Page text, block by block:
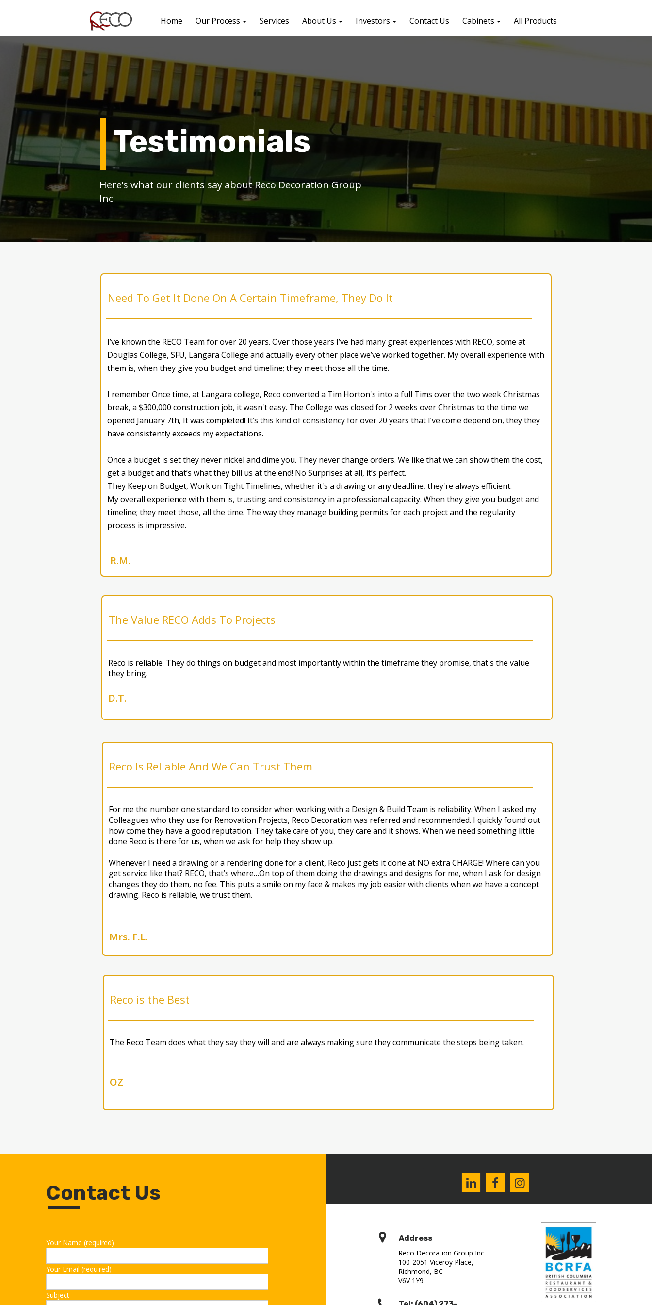
Home Our Process Services About Us Investors Contact Us Cabinets All Products
Contact Us
Your Name (required)
Your Email (required)
Subject
Address
Reco Decoration Group Inc‎
100-2051 Viceroy Place,
Richmond, BC
V6V 1Y9‎
Testimonials
Here’s what our clients say about Reco Decoration Group
Inc.
I’ve known the RECO Team for over 20 years. Over those years I’ve had many great experiences with RECO, some at
Douglas College, SFU, Langara College and actually every other place we’ve worked together. My overall experience with
them is, when they give you budget and timeline; they meet those all the time.
I remember Once time, at Langara college, Reco converted a Tim Horton's into a full Tims over the two week Christmas
break, a $300,000 construction job, it wasn't easy. The College was closed for 2 weeks over Christmas to the time we
opened January 7th, It was completed! It’s this kind of consistency for over 20 years that I’ve come depend on, they they
have consistently exceeds my expectations.
Once a budget is set they never nickel and dime you. They never change orders. We like that we can show them the cost,
get a budget and that’s what they bill us at the end! No Surprises at all, it’s perfect.
They Keep on Budget, Work on Tight Timelines, whether it's a drawing or any deadline, they're always efficient.
My overall experience with them is, trusting and consistency in a professional capacity. When they give you budget and
timeline; they meet those, all the time. The way they manage building permits for each project and the regularity
process is impressive.
Need To Get It Done On A Certain Timeframe, They Do It
R.M.
Reco is reliable. They do things on budget and most importantly within the timeframe they promise, that's the value
they bring.
The Value RECO Adds To Projects
D.T.
For me the number one standard to consider when working with a Design & Build Team is reliability. When I asked my
Colleagues who they use for Renovation Projects, Reco Decoration was referred and recommended. I quickly found out
how come they have a good reputation. They take care of you, they care and it shows. When we need something little
done Reco is there for us, when we ask for help they show up.
Whenever I need a drawing or a rendering done for a client, Reco just gets it done at NO extra CHARGE! Where can you
get service like that? RECO, that’s where…On top of them doing the drawings and designs for me, when I ask for design
changes they do them, no fee. This puts a smile on my face & makes my job easier with clients when we have a concept
drawing. Reco is reliable, we trust them.
Reco Is Reliable And We Can Trust Them
Mrs. F.L.
The Reco Team does what they say they will and are always making sure they communicate the steps being taken.
Reco is the Best
OZ